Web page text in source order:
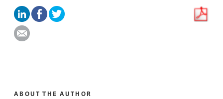
ABOUT THE AUTHOR